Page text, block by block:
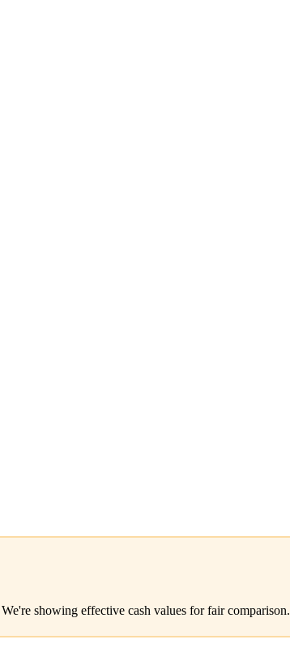
We're showing effective cash values for fair comparison.